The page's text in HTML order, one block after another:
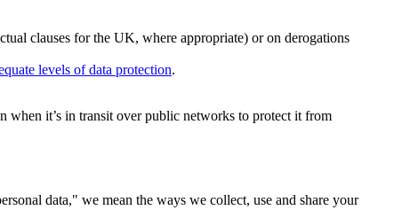
clauses for the UK, where appropriate) or on derogations
levels of data protection.
when it’s in transit over public networks to protect it from
data," we mean the ways we collect, use and share your